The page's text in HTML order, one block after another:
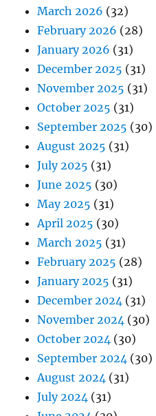
March 2026 (32)
February 2026 (28)
January 2026 (31)
December 2025 (31)
November 2025 (31)
October 2025 (31)
September 2025 (30)
August 2025 (31)
July 2025 (31)
June 2025 (30)
May 2025 (31)
April 2025 (30)
March 2025 (31)
February 2025 (28)
January 2025 (31)
December 2024 (31)
November 2024 (30)
October 2024 (30)
September 2024 (30)
August 2024 (31)
July 2024 (31)